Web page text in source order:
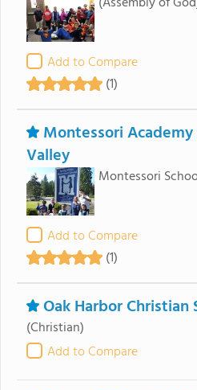
Add to Compare
(1)
Montessori
Valley
Montessori
Add to Compare
(1)
Oak Harbor Christian
(Christian)
Add to Compare